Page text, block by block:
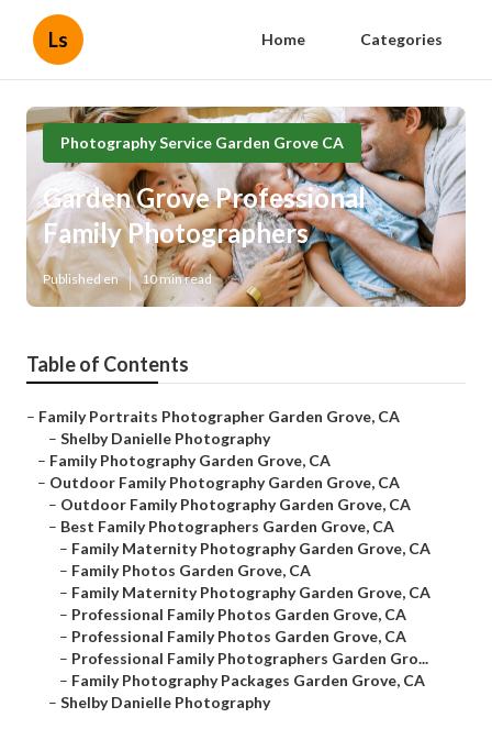
Ls Home Categories
Photography Service Garden Grove CA
Garden Grove Professional
Family Photographers
Published en 10 min read
Table of Contents
– Family Portraits Photographer Garden Grove, CA
– Shelby Danielle Photography
– Family Photography Garden Grove, CA
– Outdoor Family Photography Garden Grove, CA
– Outdoor Family Photography Garden Grove, CA
– Best Family Photographers Garden Grove, CA
– Family Maternity Photography Garden Grove, CA
– Family Photos Garden Grove, CA
– Family Maternity Photography Garden Grove, CA
– Professional Family Photos Garden Grove, CA
– Professional Family Photos Garden Grove, CA
– Professional Family Photographers Garden Gro...
– Family Photography Packages Garden Grove, CA
– Shelby Danielle Photography